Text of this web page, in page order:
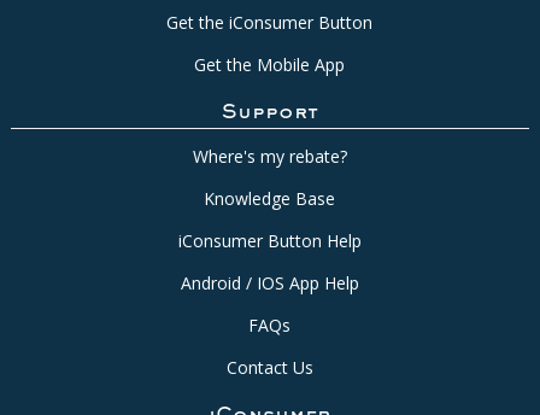
Get the iConsumer Button
Get the Mobile App
Support
Where's my rebate?
Knowledge Base
iConsumer Button Help
Android / IOS App Help
FAQs
Contact Us